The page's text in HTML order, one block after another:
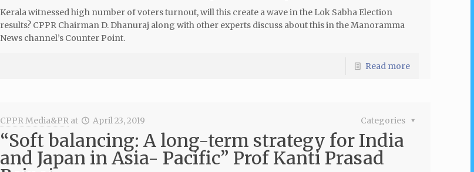
Kerala witnessed high number of voters turnout, will this create a wave in the Lok Sabha Election
results? CPPR Chairman D. Dhanuraj along with other experts discuss about this in the Manoramma
News channel’s Counter Point.
Read more
CPPR Media&PR at April 23, 2019 Categories
“Soft balancing: A long-term strategy for India
and Japan in Asia- Pacific” Prof Kanti Prasad